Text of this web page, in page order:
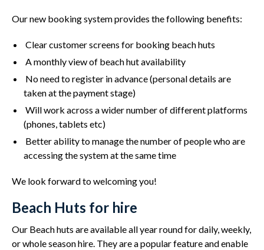
Our new booking system provides the following benefits:
Clear customer screens for booking beach huts
A monthly view of beach hut availability
No need to register in advance (personal details are
taken at the payment stage)
Will work across a wider number of different platforms
(phones, tablets etc)
Better ability to manage the number of people who are
accessing the system at the same time
We look forward to welcoming you!
Beach Huts for hire
Our Beach huts are available all year round for daily, weekly,
or whole season hire. They are a popular feature and enable